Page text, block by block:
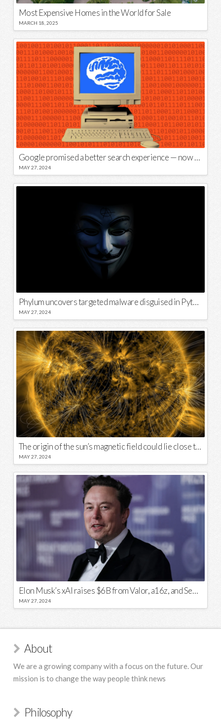
Most Expensive Homes in the World for Sale
MARCH 18, 2025
Google promised a better search experience — now it’s telling us to put glue on our pizza
MAY 27, 2024
Phylum uncovers targeted malware disguised in Python package
MAY 27, 2024
The origin of the sun’s magnetic field could lie close to its surface
MAY 27, 2024
Elon Musk’s xAI raises $6B from Valor, a16z, and Sequoia
MAY 27, 2024
About
We are a growing company with a focus on the future. Our
mission is to change the way people think news
Philosophy